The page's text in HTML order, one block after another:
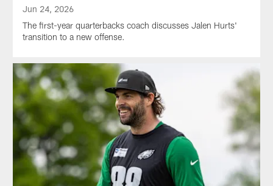
Jun 24, 2026
The first-year quarterbacks coach discusses Jalen Hurts'
transition to a new offense.